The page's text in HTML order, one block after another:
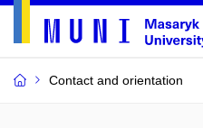
Contact and orientation